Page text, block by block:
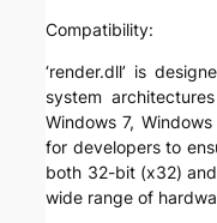
Compatibility:
‘render.dll’ is
system
Windows 7,
for developers to
both 32-bit (x32)
wide range of